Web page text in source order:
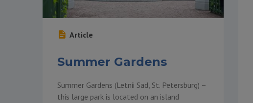
Article
Summer Gardens
Summer Gardens (Letnii Sad, St. Petersburg) –
this large park is located on an island